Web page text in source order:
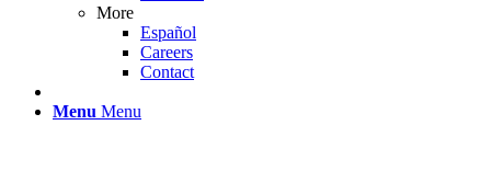
More
Español
Careers
Contact
Menu Menu